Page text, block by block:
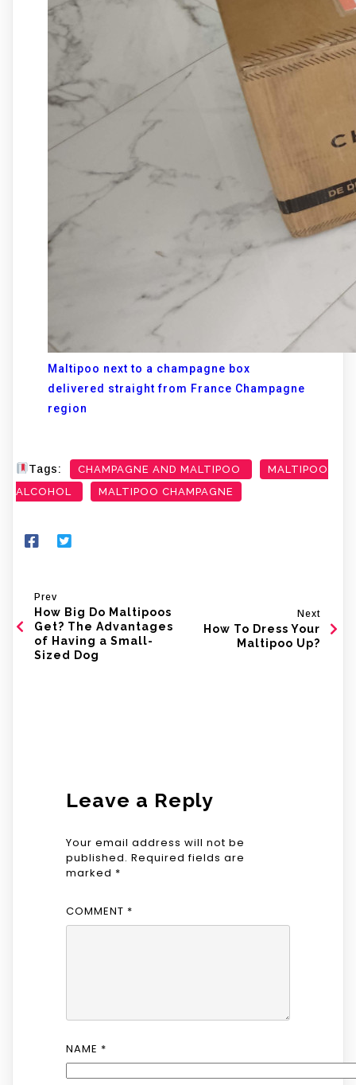
Maltipoo next to a champagne box
delivered straight from France Champagne
region
Tags: CHAMPAGNE AND MALTIPOO
MALTIPOO
ALCOHOL
MALTIPOO CHAMPAGNE
Prev
How Big Do Maltipoos
Get? The Advantages
of Having a Small-
Sized Dog
Next
How To Dress Your
Maltipoo Up?
Leave a Reply
Your email address will not be
published. Required fields are
marked *
COMMENT *
NAME *